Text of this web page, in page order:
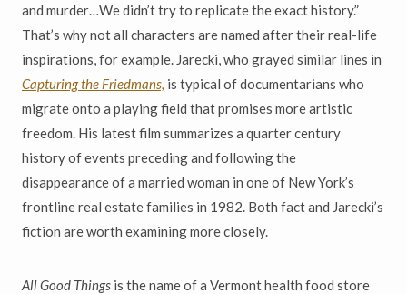
and murder…We didn’t try to replicate the exact history.”
That’s why not all characters are named after their real-life
inspirations, for example. Jarecki, who grayed similar lines in
Capturing the Friedmans, is typical of documentarians who
migrate onto a playing field that promises more artistic
freedom. His latest film summarizes a quarter century
history of events preceding and following the
disappearance of a married woman in one of New York’s
frontline real estate families in 1982. Both fact and Jarecki’s
fiction are worth examining more closely.
All Good Things is the name of a Vermont health food store